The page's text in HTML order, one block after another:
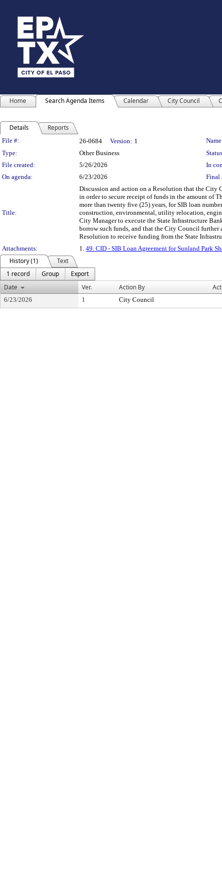
Home Search Agenda Items Calendar City Council
Details Reports
Legislation Details
File #: 26-0684 Version: 1
Type:
Other Business
File created:
5/26/2026
In
On agenda:
6/23/2026 Final
Title:
Discussion and action on a Resolution that the City
in order to secure receipt of funds in the amount of
more than twenty five (25) years, for SIB loan
construction, environmental, utility relocation,
City Manager to execute the State Infrastructure
borrow such funds, and that the City Council
Resolution to receive funding from the State
Attachments:
1. 49. CID - SIB Loan Agreement for Sunland Park
History (1)
Text
1 record
Group
Export
Date
Ver. Action By
6/23/2026 1 City Council